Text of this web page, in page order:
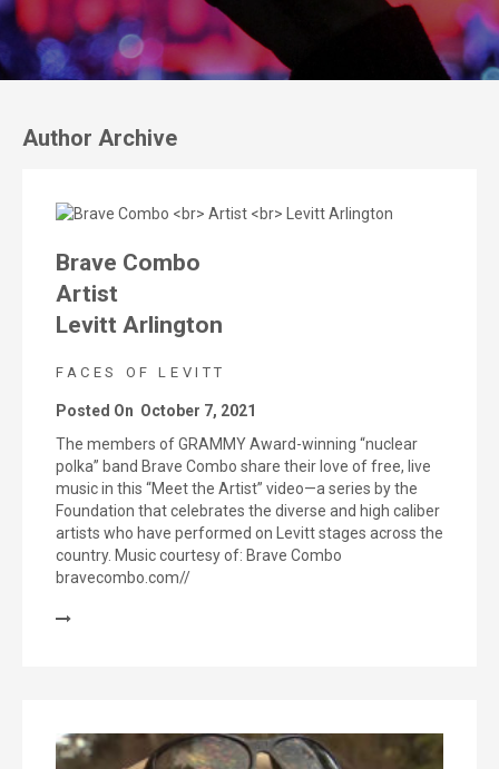
Author Archive
Brave Combo
Artist
Levitt Arlington
FACES OF LEVITT
Posted On October 7, 2021
The members of GRAMMY Award-winning “nuclear
polka” band Brave Combo share their love of free, live
music in this “Meet the Artist” video—a series by the
Foundation that celebrates the diverse and high caliber
artists who have performed on Levitt stages across the
country. Music courtesy of: Brave Combo
bravecombo.com//